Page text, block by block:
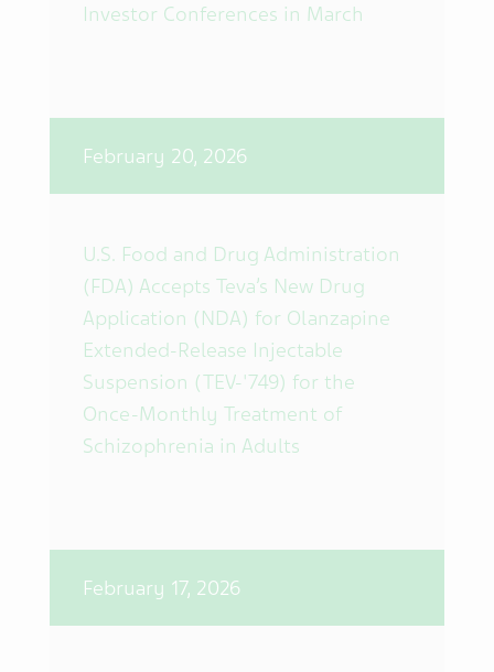
Investor Conferences in March
February 20, 2026
U.S. Food and Drug Administration
(FDA) Accepts Teva’s New Drug
Application (NDA) for Olanzapine
Extended-Release Injectable
Suspension (TEV-'749) for the
Once-Monthly Treatment of
Schizophrenia in Adults
February 17, 2026